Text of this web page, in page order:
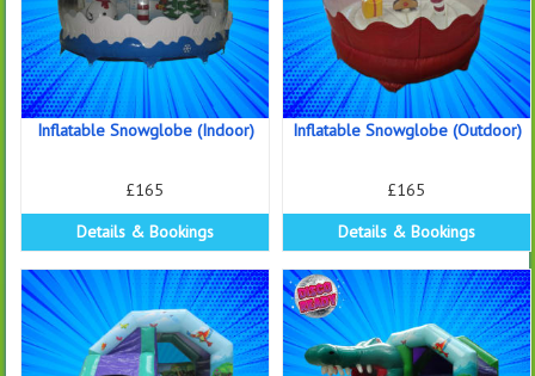
Inflatable Snowglobe (Indoor)
£165
Details & Bookings
Inflatable Snowglobe (Outdoor)
£165
Details & Bookings